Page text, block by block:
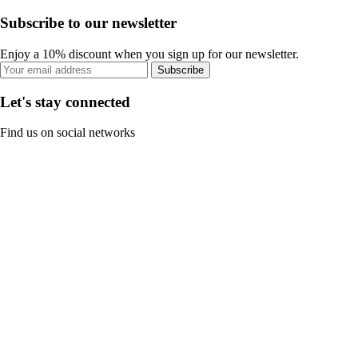
Subscribe to our newsletter
Enjoy a 10% discount when you sign up for our newsletter.
Subscribe
Let's stay connected
Find us on social networks